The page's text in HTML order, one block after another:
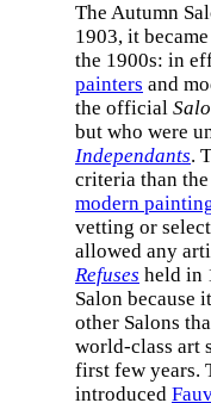
The Autumn
1903, it
the 1900s: in
painters and
the official
but who were
Independants.
criteria than
modern
vetting or
allowed any
Refuses held in
Salon because
other Salons
world-class art
first few years.
introduced